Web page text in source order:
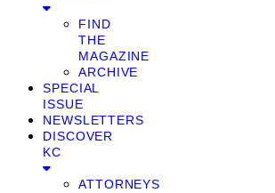
FIND
THE
MAGAZINE
ARCHIVE
SPECIAL
ISSUE
NEWSLETTERS
DISCOVER
KC
ATTORNEYS